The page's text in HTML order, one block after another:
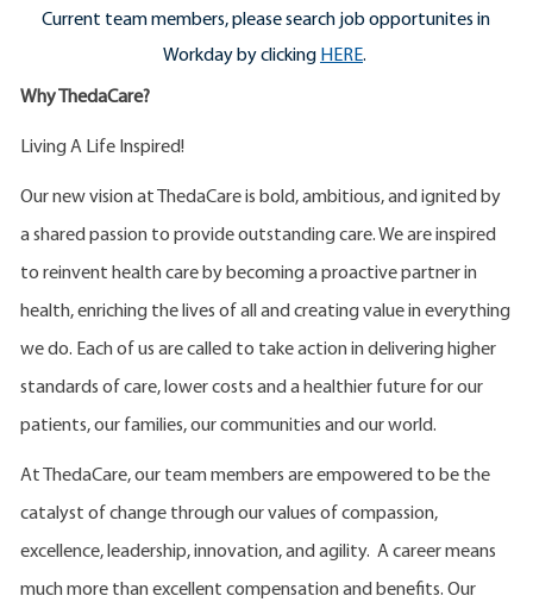
Current team members, please search job opportunites in
Workday by clicking HERE.
Why ThedaCare?
Living A Life Inspired!
Our new vision at ThedaCare is bold, ambitious, and ignited by
a shared passion to provide outstanding care. We are inspired
to reinvent health care by becoming a proactive partner in
health, enriching the lives of all and creating value in everything
we do. Each of us are called to take action in delivering higher
standards of care, lower costs and a healthier future for our
patients, our families, our communities and our world.
At ThedaCare, our team members are empowered to be the
catalyst of change through our values of compassion,
excellence, leadership, innovation, and agility. A career means
much more than excellent compensation and benefits. Our